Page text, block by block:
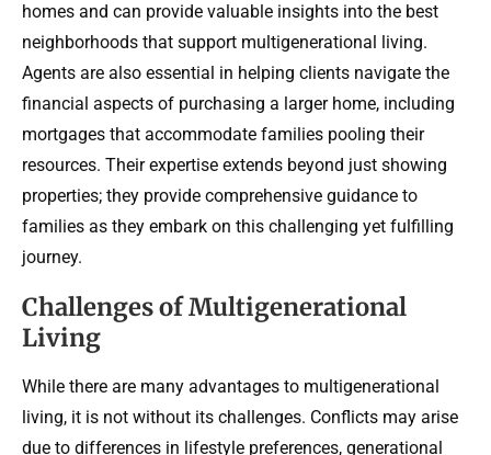
homes and can provide valuable insights into the best
neighborhoods that support multigenerational living.
Agents are also essential in helping clients navigate the
financial aspects of purchasing a larger home, including
mortgages that accommodate families pooling their
resources. Their expertise extends beyond just showing
properties; they provide comprehensive guidance to
families as they embark on this challenging yet fulfilling
journey.
Challenges of Multigenerational
Living
While there are many advantages to multigenerational
living, it is not without its challenges. Conflicts may arise
due to differences in lifestyle preferences, generational